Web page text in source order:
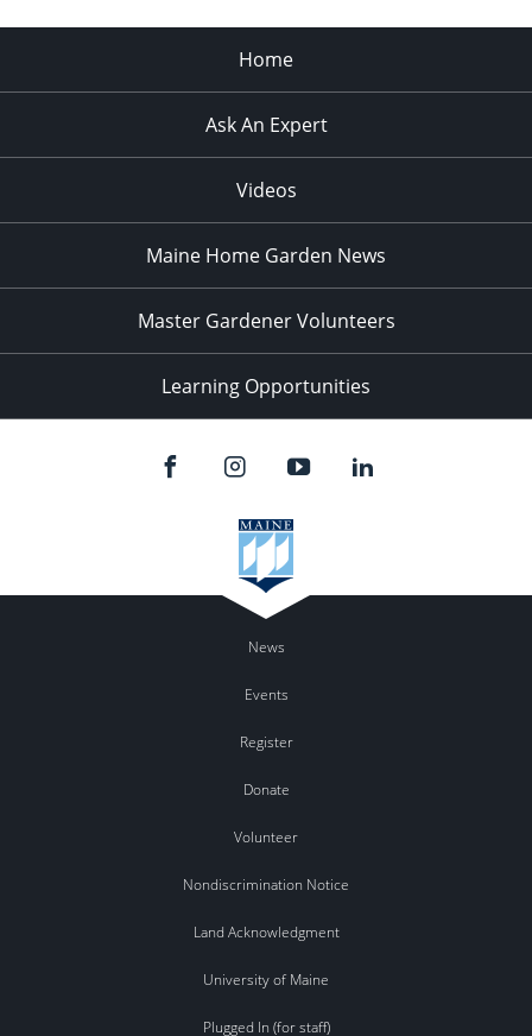
Home
Ask An Expert
Videos
Maine Home Garden News
Master Gardener Volunteers
Learning Opportunities
News
Events
Register
Donate
Volunteer
Nondiscrimination Notice
Land Acknowledgment
University of Maine
Plugged In (for staff)